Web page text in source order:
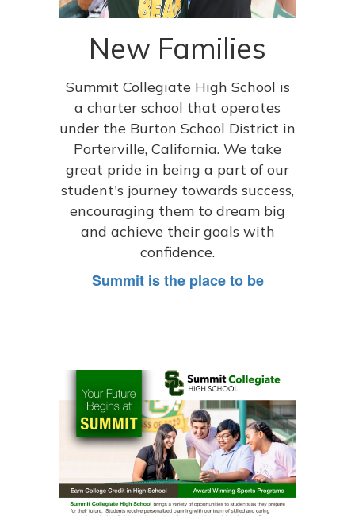
New Families
Summit Collegiate High School is
a charter school that operates
under the Burton School District in
Porterville, California. We take
great pride in being a part of our
student's journey towards success,
encouraging them to dream big
and achieve their goals with
confidence.
Summit is the place to be